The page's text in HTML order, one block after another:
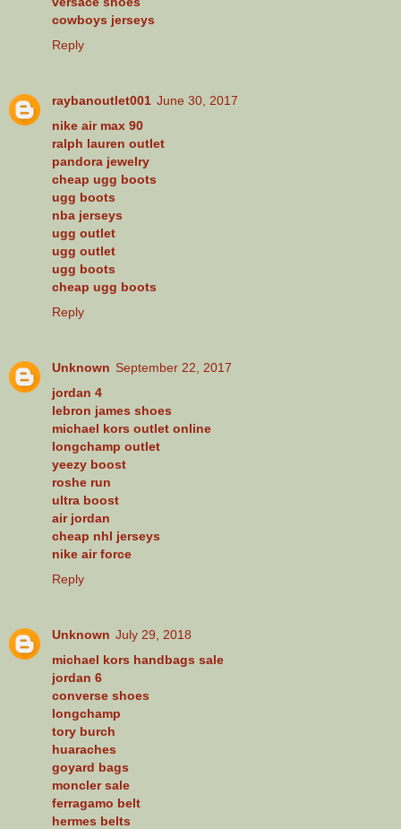
cowboys jerseys
Reply
raybanoutlet001 June 30, 2017
nike air max 90
ralph lauren outlet
pandora jewelry
cheap ugg boots
ugg boots
nba jerseys
ugg outlet
ugg outlet
ugg boots
cheap ugg boots
Reply
Unknown September 22, 2017
jordan 4
lebron james shoes
michael kors outlet online
longchamp outlet
yeezy boost
roshe run
ultra boost
air jordan
cheap nhl jerseys
nike air force
Reply
Unknown July 29, 2018
michael kors handbags sale
jordan 6
converse shoes
longchamp
tory burch
huaraches
goyard bags
moncler sale
ferragamo belt
hermes belts